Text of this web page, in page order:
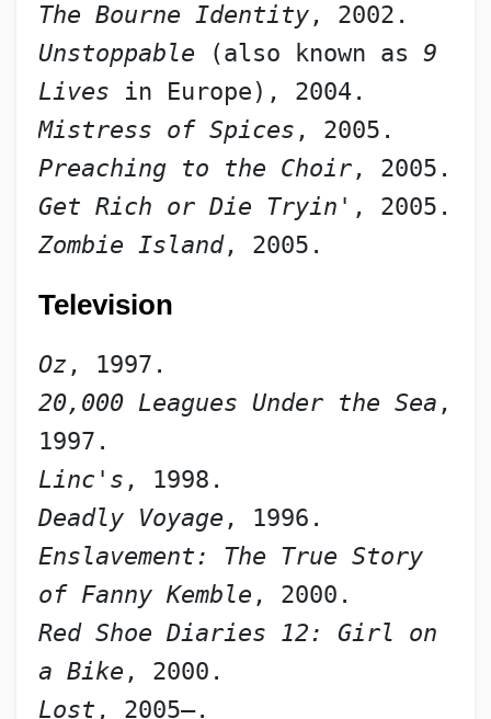
The Bourne Identity, 2002.
Unstoppable (also known as 9
Lives in Europe), 2004.
Mistress of Spices , 2005.
Preaching to the Choir, 2005.
Get Rich or Die Tryin' , 2005.
Zombie Island, 2005.
Television
Oz , 1997.
20,000 Leagues Under the Sea ,
1997.
Linc's , 1998.
Deadly Voyage , 1996.
Enslavement: The True Story
of Fanny Kemble , 2000.
Red Shoe Diaries 12: Girl on
a Bike , 2000.
Lost , 2005–.